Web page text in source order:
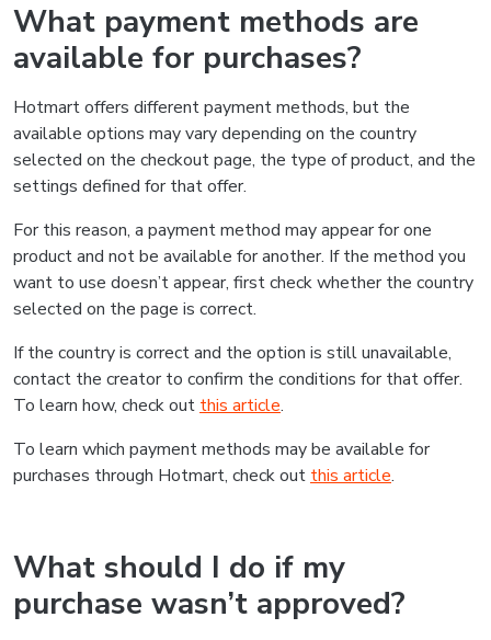
What payment methods are
available for purchases?
Hotmart offers different payment methods, but the
available options may vary depending on the country
selected on the checkout page, the type of product, and the
settings defined for that offer.
For this reason, a payment method may appear for one
product and not be available for another. If the method you
want to use doesn’t appear, first check whether the country
selected on the page is correct.
If the country is correct and the option is still unavailable,
contact the creator to confirm the conditions for that offer.
To learn how, check out this article.
To learn which payment methods may be available for
purchases through Hotmart, check out this article.
What should I do if my
purchase wasn’t approved?